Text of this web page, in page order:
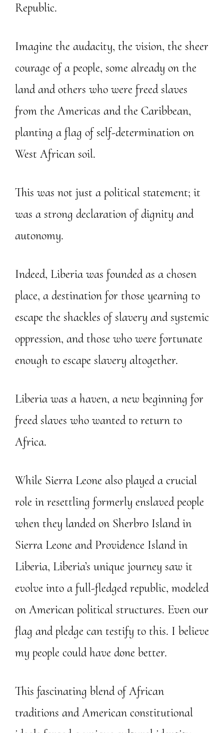
Republic.
Imagine the audacity, the vision, the sheer
courage of a people, some already on the
land and others who were freed slaves
from the Americas and the Caribbean,
planting a flag of self-determination on
West African soil.
This was not just a political statement; it
was a strong declaration of dignity and
autonomy.
Indeed, Liberia was founded as a chosen
place, a destination for those yearning to
escape the shackles of slavery and systemic
oppression, and those who were fortunate
enough to escape slavery altogether.
Liberia was a haven, a new beginning for
freed slaves who wanted to return to
Africa.
While Sierra Leone also played a crucial
role in resettling formerly enslaved people
when they landed on Sherbro Island in
Sierra Leone and Providence Island in
Liberia, Liberia’s unique journey saw it
evolve into a full-fledged republic, modeled
on American political structures. Even our
flag and pledge can testify to this. I believe
my people could have done better.
This fascinating blend of African
traditions and American constitutional